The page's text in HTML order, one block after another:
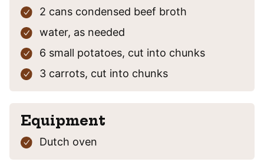
2 cans condensed beef broth
water, as needed
6 small potatoes, cut into chunks
3 carrots, cut into chunks
Equipment
Dutch oven